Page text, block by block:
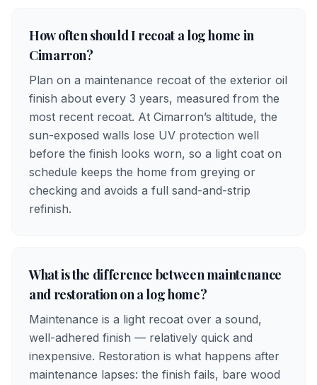
How often should I recoat a log home in
Cimarron?
Plan on a maintenance recoat of the exterior oil
finish about every 3 years, measured from the
most recent recoat. At Cimarron’s altitude, the
sun-exposed walls lose UV protection well
before the finish looks worn, so a light coat on
schedule keeps the home from greying or
checking and avoids a full sand-and-strip
refinish.
What is the difference between maintenance
and restoration on a log home?
Maintenance is a light recoat over a sound,
well-adhered finish — relatively quick and
inexpensive. Restoration is what happens after
maintenance lapses: the finish fails, bare wood